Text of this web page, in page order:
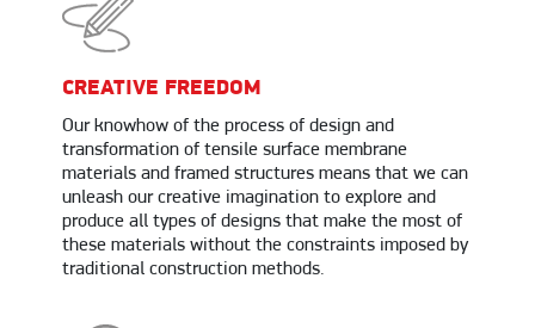
CREATIVE FREEDOM
Our knowhow of the process of design and
transformation of tensile surface membrane
materials and framed structures means that we can
unleash our creative imagination to explore and
produce all types of designs that make the most of
these materials without the constraints imposed by
traditional construction methods.